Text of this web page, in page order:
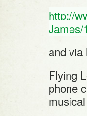
http://
James/
and via
Flying
phone